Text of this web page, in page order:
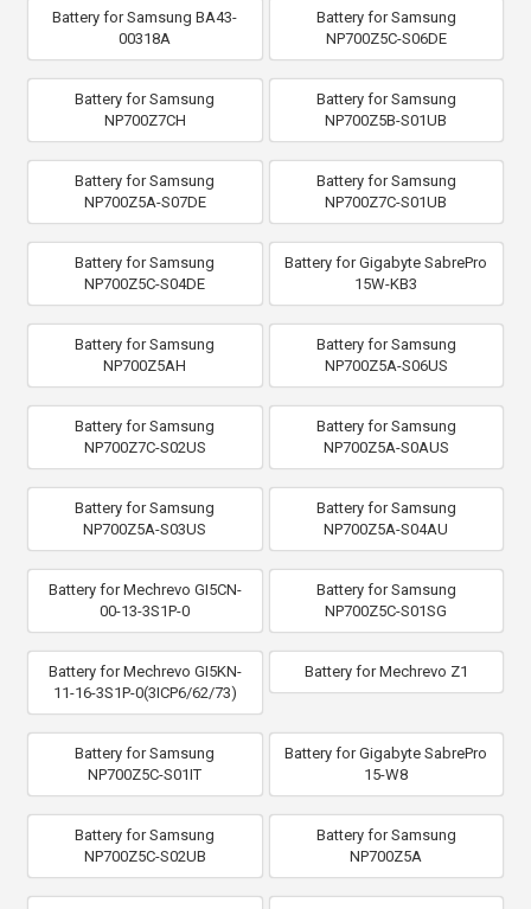
Battery for Samsung BA43-
00318A
Battery for Samsung
NP700Z5C-S06DE
Battery for Samsung
NP700Z7CH
Battery for Samsung
NP700Z5B-S01UB
Battery for Samsung
NP700Z5A-S07DE
Battery for Samsung
NP700Z7C-S01UB
Battery for Samsung
NP700Z5C-S04DE
Battery for Gigabyte SabrePro
15W-KB3
Battery for Samsung
NP700Z5AH
Battery for Samsung
NP700Z5A-S06US
Battery for Samsung
NP700Z7C-S02US
Battery for Samsung
NP700Z5A-S0AUS
Battery for Samsung
NP700Z5A-S03US
Battery for Samsung
NP700Z5A-S04AU
Battery for Mechrevo GI5CN-
00-13-3S1P-0
Battery for Samsung
NP700Z5C-S01SG
Battery for Mechrevo GI5KN-
11-16-3S1P-0(3ICP6/62/73)
Battery for Mechrevo Z1
Battery for Samsung
NP700Z5C-S01IT
Battery for Gigabyte SabrePro
15-W8
Battery for Samsung
NP700Z5C-S02UB
Battery for Samsung
NP700Z5A